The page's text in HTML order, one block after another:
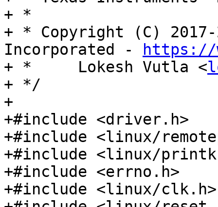
+ *
+ * Copyright (C) 2017-
Incorporated -
https://
+ *	Lokesh Vutla <
+ */
+
+#include <driver.h>
+#include <linux/
+#include <linux/
+#include <errno.h>
+#include <linux/clk.h>